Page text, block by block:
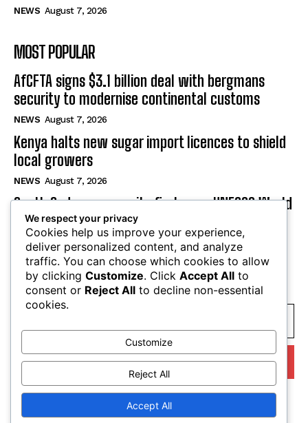
NEWS August 7, 2026
MOST POPULAR
AfCFTA signs $3.1 billion deal with bergmans
security to modernise continental customs
NEWS August 7, 2026
Kenya halts new sugar import licences to shield
local growers
NEWS August 7, 2026
South Sudan secures its first-ever UNESCO World
Heritage site
NEWS August 7, 2026
SUBSCRIBE
I WANT IN
I've read and accept thePrivacy Policy.
We respect your privacy
Cookies help us improve your experience,
deliver personalized content, and analyze
traffic. You can choose which cookies to allow
by clicking Customize. Click Accept All to
consent or Reject All to decline non-essential
cookies.
Customize
Reject All
Accept All